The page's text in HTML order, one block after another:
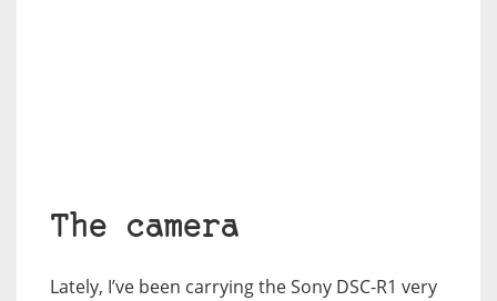
The camera
Lately, I’ve been carrying the Sony DSC-R1 very